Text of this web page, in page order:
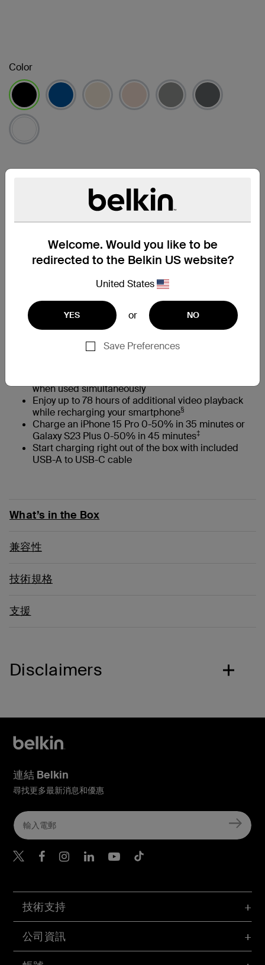
Welcome. Would you like to be
redirected to the Belkin US website?
United States
YES or NO
Save Preferences
Color
已選取
Capacity
20K
已選取
尋找零售商
Keep devices safe with a globally certified battery
pack that undergoes 20+ quality tests
Charge up to three devices at once with two 12W
when used simultaneously
Enjoy up to 78 hours of additional video playback
while recharging your smartphone§
Charge an iPhone 15 Pro 0-50% in 35 minutes or
Galaxy S23 Plus 0-50% in 45 minutes‡
Start charging right out of the box with included
USB-A to USB-C cable
What’s in the Box
兼容性
技術規格
支援
Disclaimers
技術支持
公司資訊
連結 Belkin
尋找更多最新消息和優惠
Belkin Twitter
Belkin Hong Kong
Belkin Instagram
Belkin Hong Kong
Belkin Youtube
Belkin TikTok